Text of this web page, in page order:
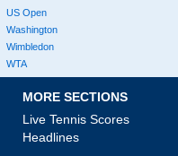
US Open
Washington
Wimbledon
WTA
MORE SECTIONS
Live Tennis Scores
Headlines